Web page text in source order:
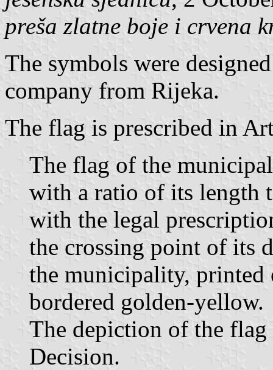
preša zlatne boje i crvena
The symbols were
company from Rijeka.
The flag is prescribed in
The flag of the
with a ratio of its length
with the legal
the crossing point of its
the municipality, printed
bordered golden-yellow.
The depiction of the
Decision.